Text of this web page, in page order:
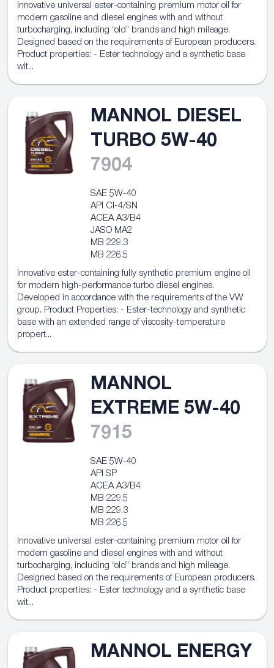
Innovative universal ester-containing premium motor oil for
modern gasoline and diesel engines with and without
turbocharging, including “old” brands and high mileage.
Designed based on the requirements of European producers.
Product properties: - Ester technology and a synthetic base
wit...
MANNOL DIESEL
TURBO 5W-40
7904
SAE 5W-40
API CI-4/SN
ACEA A3/B4
JASO MA2
MB 229.3
MB 226.5
Innovative ester-containing fully synthetic premium engine oil
for modern high-performance turbo diesel engines.
Developed in accordance with the requirements of the VW
group. Product Properties: - Ester-technology and synthetic
base with an extended range of viscosity-temperature
propert...
MANNOL
EXTREME 5W-40
7915
SAE 5W-40
API SP
ACEA A3/B4
MB 229.5
MB 229.3
MB 226.5
Innovative universal ester-containing premium motor oil for
modern gasoline and diesel engines with and without
turbocharging, including “old” brands and high mileage.
Designed based on the requirements of European producers.
Product properties: - Ester technology and a synthetic base
wit...
MANNOL ENERGY